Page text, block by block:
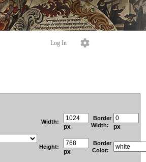
Log In
Width:
px
Border
Width:
px
Height:
px
Border
Color: